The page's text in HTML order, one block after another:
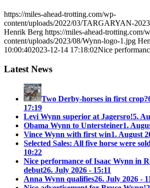
https://miles-ahead-trotting.com/wp-
content/uploads/2022/03/TARGARYAN-
Henrik Berg https://miles-ahead-trotting.com/
content/uploads/2023/08/Wynn-logo-1.jpg
10:00:402023-12-14 17:18:02Nice
Latest News
Two Derby-horses in first crop?
17:19
Levi Wynn superior at Jagersro!5.
Obama Wynn to Untersteiner1.
Vince Wynn with first win1. August
Selected Sales: All five horse were sold
10:22
Nice performance of Isaac Wynn in
debut26. July 2026 - 15:11
Anna Wynn qualifies26. July 2026 -